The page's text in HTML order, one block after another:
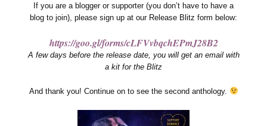
If you are a blogger or supporter (you don’t have to have a
blog to join), please sign up at our Release Blitz form below:
https://goo.gl/forms/cLFVvbqchEPmJ28B2
A few days before the release date, you will get an email with
a kit for the Blitz
And thank you! Continue on to see the second anthology.